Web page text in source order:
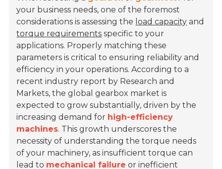
your business needs, one of the foremost
considerations is assessing the load capacity and
torque requirements specific to your
applications. Properly matching these
parameters is critical to ensuring reliability and
efficiency in your operations. According to a
recent industry report by Research and
Markets, the global gearbox market is
expected to grow substantially, driven by the
increasing demand for high-efficiency
machines. This growth underscores the
necessity of understanding the torque needs
of your machinery, as insufficient torque can
lead to mechanical failure or inefficient